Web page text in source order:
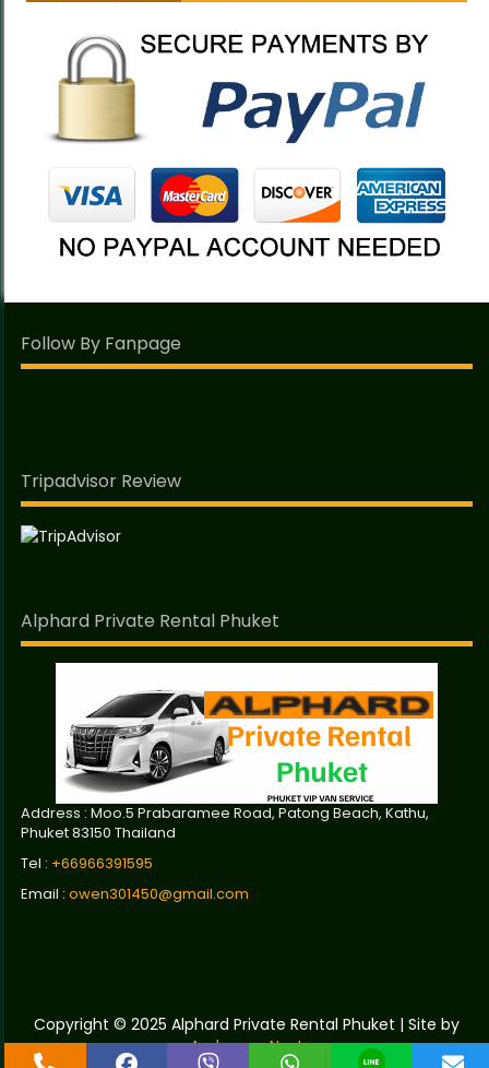
Follow By Fanpage
Tripadvisor Review
Alphard Private Rental Phuket
Address : Moo.5 Prabaramee Road, Patong Beach, Kathu,
Phuket 83150 Thailand
Tel : +66966391595
Email : owen301450@gmail.com
Copyright © 2025 Alphard Private Rental Phuket | Site by
Andaman Next